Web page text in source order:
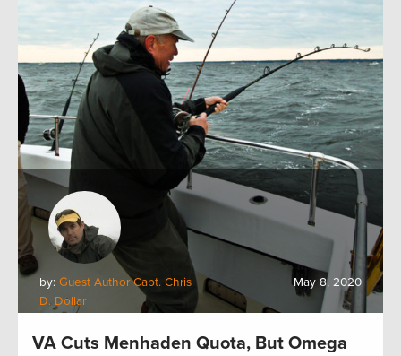
by: Guest Author Capt. Chris
D. Dollar
May 8, 2020
VA Cuts Menhaden Quota, But Omega